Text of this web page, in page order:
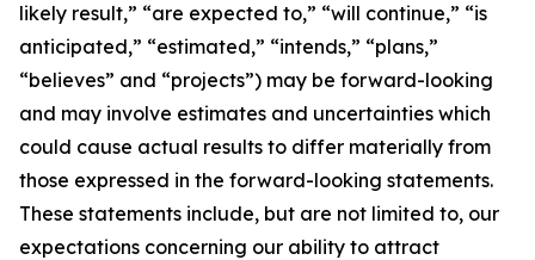
likely result,” “are expected to,” “will continue,” “is
anticipated,” “estimated,” “intends,” “plans,”
“believes” and “projects”) may be forward-looking
and may involve estimates and uncertainties which
could cause actual results to differ materially from
those expressed in the forward-looking statements.
These statements include, but are not limited to, our
expectations concerning our ability to attract